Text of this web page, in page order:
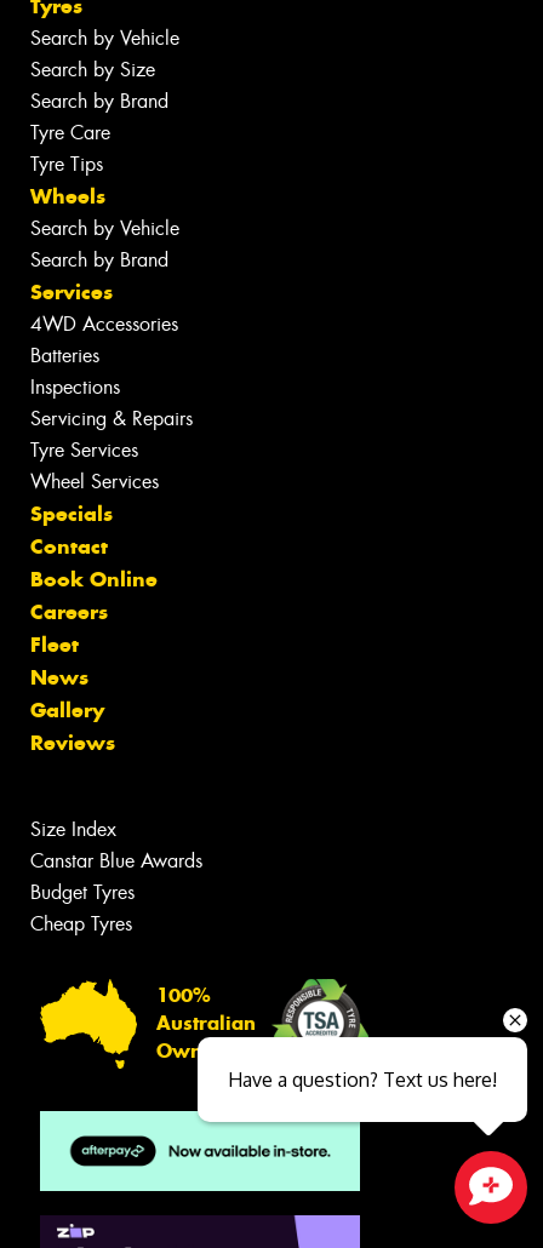
Tyres
Search by Vehicle
Search by Size
Search by Brand
Tyre Care
Tyre Tips
Wheels
Search by Vehicle
Search by Brand
Services
4WD Accessories
Batteries
Inspections
Servicing & Repairs
Tyre Services
Wheel Services
Specials
Contact
Book Online
Careers
Fleet
News
Gallery
Reviews
Size Index
Canstar Blue Awards
Budget Tyres
Cheap Tyres
100%
Australian
Owned
Close sales faster
Have a question? Text us here!